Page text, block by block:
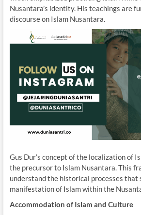
Nusantara’s identity. His teachings are
discourse on Islam Nusantara.
Gus Dur’s concept of the localization of
the precursor to Islam Nusantara. This
understand the historical processes that
manifestation of Islam within the
Accommodation of Islam and Culture